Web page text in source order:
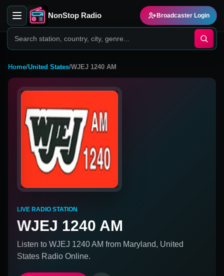
NonStop Radio Broadcaster Login
Home/United States/WJEJ 1240 AM
LIVE RADIO STATION
WJEJ 1240 AM
Listen to WJEJ 1240 AM from Maryland, United
States Radio Online.